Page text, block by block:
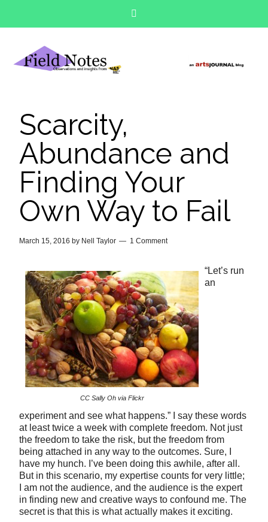
Scarcity,
Abundance and
Finding Your
Own Way to Fail
March 15, 2016 by Nell Taylor 1 Comment
CC Sally Oh via Flickr
“Let’s run
an
experiment and see what happens.” I say these words
at least twice a week with complete freedom. Not just
the freedom to take the risk, but the freedom from
being attached in any way to the outcomes. Sure, I
have my hunch. I’ve been doing this awhile, after all.
But in this scenario, my expertise counts for very little;
I am not the audience, and the audience is the expert
in finding new and creative ways to confound me. The
secret is that this is what actually makes it exciting.